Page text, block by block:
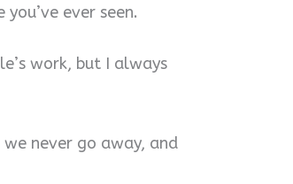
ever seen.
work, but I always
never go away, and